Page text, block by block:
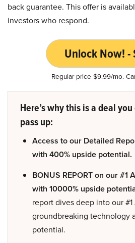
back guarantee. This offer is
investors who respond.
Unlock Now!
Regular price $9.99/mo.
Here’s why this is a deal
pass up:
Access to our Detailed
with 400% upside potential.
BONUS REPORT on our #1
with 10000% upside
report dives deep into our
groundbreaking technology
potential.